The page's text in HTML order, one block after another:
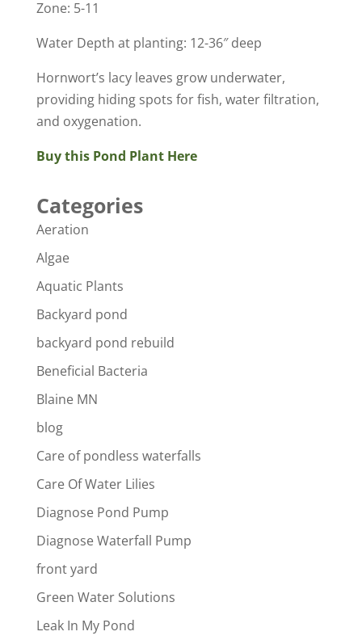
​Zone: 5-11
Water Depth at planting: 12-36″ deep
Hornwort’s lacy leaves grow underwater,
providing hiding spots for fish, water filtration,
and oxygenation.
Buy this Pond Plant Here
Categories
Aeration
Algae
Aquatic Plants
Backyard pond
backyard pond rebuild
Beneficial Bacteria
Blaine MN
blog
Care of pondless waterfalls
Care Of Water Lilies
Diagnose Pond Pump
Diagnose Waterfall Pump
front yard
Green Water Solutions
Leak In My Pond